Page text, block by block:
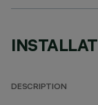
DESCRIPTION